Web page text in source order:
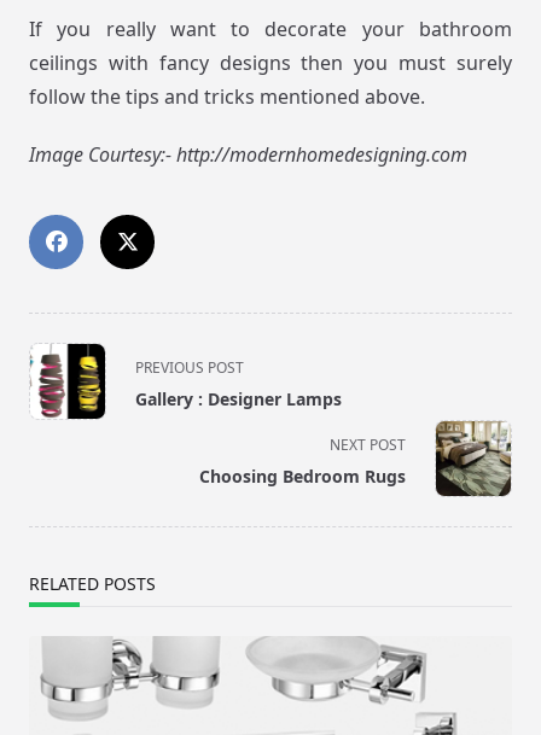
If you really want to decorate your bathroom
ceilings with fancy designs then you must surely
follow the tips and tricks mentioned above.
Image Courtesy:- http://modernhomedesigning.com
<span
class="nav-
subtitle
PREVIOUS POST
Gallery : Designer Lamps
NEXT POST
Choosing Bedroom Rugs
RELATED POSTS